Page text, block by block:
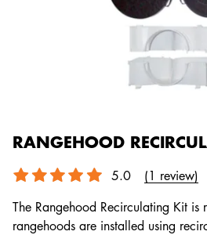
RANGEHOOD
5.0
(1 review)
The Rangehood Recirculating Kit is
rangehoods are installed using